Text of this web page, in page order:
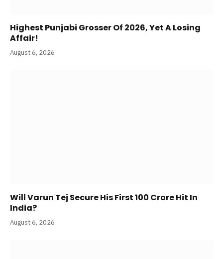
Highest Punjabi Grosser Of 2026, Yet A Losing
Affair!
August 6, 2026
Will Varun Tej Secure His First 100 Crore Hit In
India?
August 6, 2026